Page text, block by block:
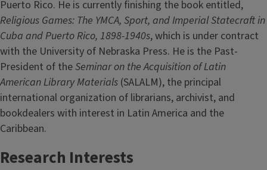
Puerto Rico. He is currently finishing the book entitled,
Religious Games: The YMCA, Sport, and Imperial Statecraft in
Cuba and Puerto Rico, 1898-1940s, which is under contract
with the University of Nebraska Press. He is the Past-
President of theSeminar on the Acquisition of Latin
American Library Materials (SALALM), the principal
international organization of librarians, archivist, and
bookdealers with interest in Latin America and the
Caribbean.
Research Interests